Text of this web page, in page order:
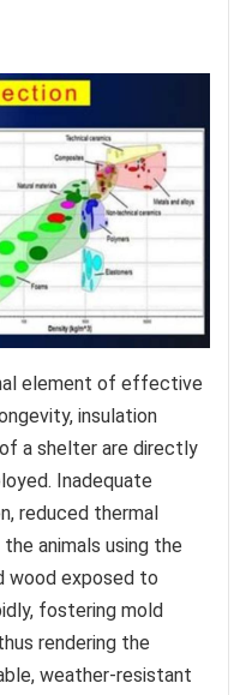
element of effective
insulation
a shelter are directly
Inadequate
reduced thermal
animals using the
wood exposed to
fostering mold
rendering the
weather-resistant